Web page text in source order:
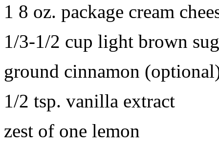
1 8 oz. package cream
1/3-1/2 cup light brown
ground cinnamon
1/2 tsp. vanilla extract
zest of one lemon